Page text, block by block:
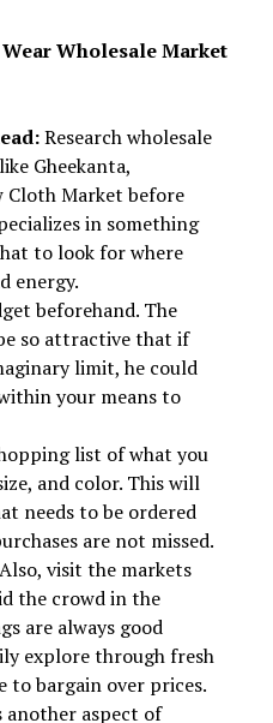
Wholesale Market
Research wholesale
Gheekanta,
Cloth Market before
in something
to look for where
energy.
beforehand. The
so attractive that if
limit, he could
your means to
list of what you
and color. This will
needs to be ordered
are not missed.
Also, visit the markets
the crowd in the
are always good
explore through fresh
to bargain over prices.
another aspect of